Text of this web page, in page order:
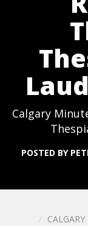
Calgary
POSTED BY